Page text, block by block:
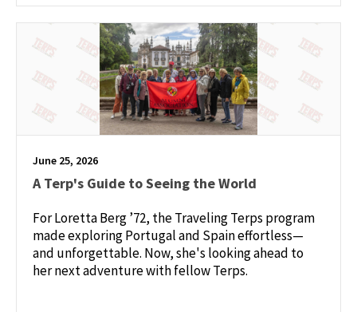
June 25, 2026
A Terp's Guide to Seeing the World
For Loretta Berg ’72, the Traveling Terps program
made exploring Portugal and Spain effortless—
and unforgettable. Now, she's looking ahead to
her next adventure with fellow Terps.